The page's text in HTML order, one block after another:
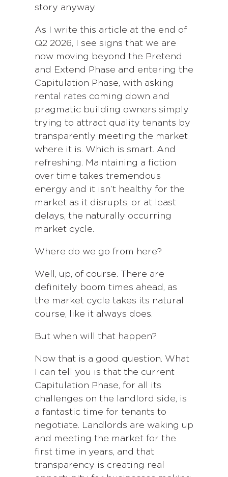
story anyway.
As I write this article at the end of
Q2 2026, I see signs that we are
now moving beyond the Pretend
and Extend Phase and entering the
Capitulation Phase, with asking
rental rates coming down and
pragmatic building owners simply
trying to attract quality tenants by
transparently meeting the market
where it is. Which is smart. And
refreshing. Maintaining a fiction
over time takes tremendous
energy and it isn’t healthy for the
market as it disrupts, or at least
delays, the naturally occurring
market cycle.
Where do we go from here?
Well, up, of course. There are
definitely boom times ahead, as
the market cycle takes its natural
course, like it always does.
But when will that happen?
Now that is a good question. What
I can tell you is that the current
Capitulation Phase, for all its
challenges on the landlord side, is
a fantastic time for tenants to
negotiate. Landlords are waking up
and meeting the market for the
first time in years, and that
transparency is creating real